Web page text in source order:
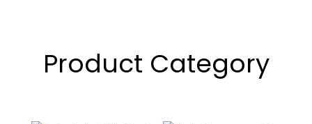
Product Category